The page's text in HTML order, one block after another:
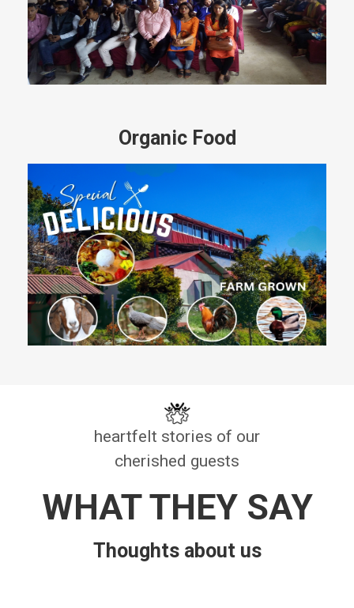
Organic Food
heartfelt stories of our
cherished guests
WHAT THEY SAY
Thoughts about us